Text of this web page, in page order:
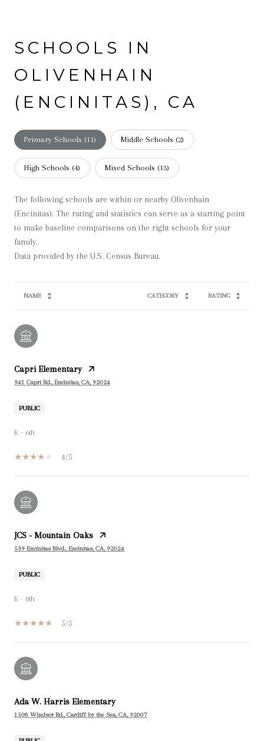
SCHOOLS IN
OLIVENHAIN
(ENCINITAS), CA
Primary Schools (11) Middle Schools (2)
High Schools (4) Mixed Schools (13)
The following schools are within or nearby Olivenhain
(Encinitas). The rating and statistics can serve as a starting point
to make baseline comparisons on the right schools for your
family.
NAME CATEGORY RATING
Capri Elementary
941 Capri Rd., Encinitas, CA, 92024
PUBLIC
K - 6th
4/5
JCS - Mountain Oaks
539 Encinitas Blvd., Encinitas, CA, 92024
PUBLIC
K - 8th
5/5
Ada W. Harris Elementary
1508 Windsor Rd., Cardiff by the Sea, CA, 92007